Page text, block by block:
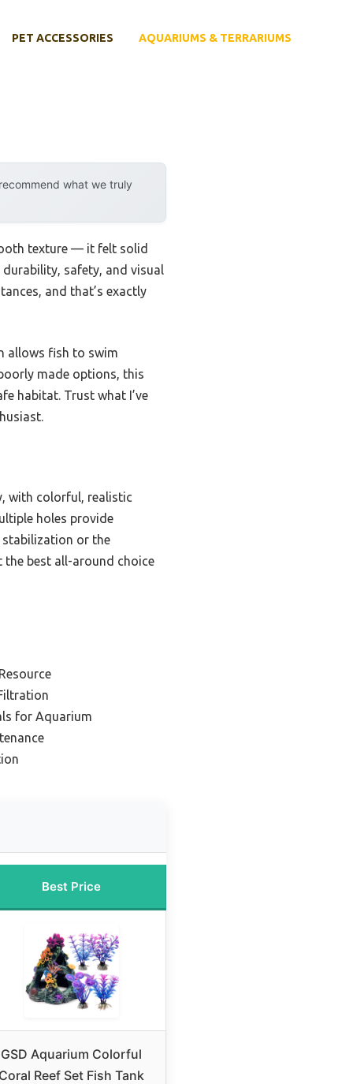
PET ACCESSORIES AQUARIUMS & TERRARIUMS
what we truly
texture — it felt solid
safety, and visual
and that’s exactly
allows fish to swim
made options, this
habitat. Trust what I’ve
with colorful, realistic
holes provide
stabilization or the
best all-around choice
for Aquarium
Best Price
GSD Aquarium Colorful
Coral Reef Set Fish Tank